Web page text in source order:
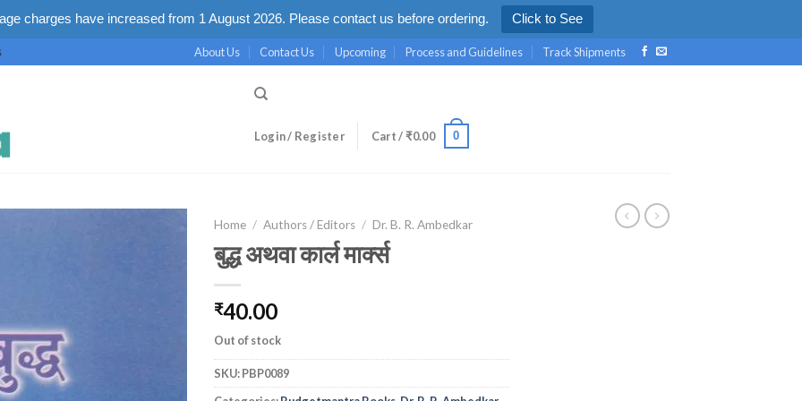
charges have increased from 1 August 2026. Please contact us before ordering. Click to See
About Us Contact Us Upcoming Process and Guidelines Track Shipments
Login / Register Cart /₹0.00 0
Home / Authors / Editors / Dr. B. R. Ambedkar
बुद्ध अथवा कार्ल मार्क्स
₹40.00
Out of stock
SKU:PBP0089